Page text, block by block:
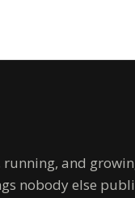
and
nobody else